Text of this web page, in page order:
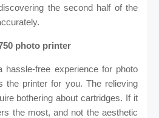
the second half of the
photo printer
hassle-free experience for photo
the printer for you. The relieving
bothering about cartridges. If it
the most, and not the aesthetic